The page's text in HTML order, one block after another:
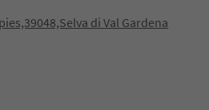
di Val Gardena